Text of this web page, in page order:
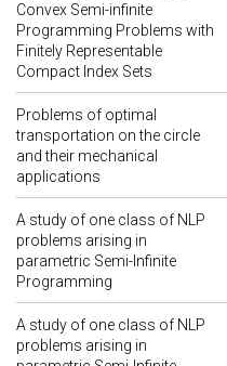
Convex Semi-infinite
Programming Problems with
Finitely Representable
Compact Index Sets
Problems of optimal
transportation on the circle
and their mechanical
applications
A study of one class of NLP
problems arising in
parametric Semi-Infinite
Programming
A study of one class of NLP
problems arising in